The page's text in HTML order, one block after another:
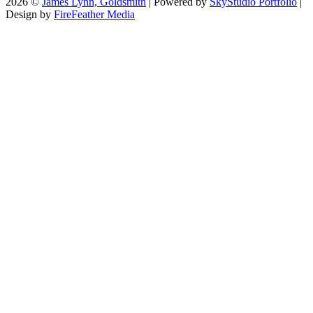
Design by FireFeather Media